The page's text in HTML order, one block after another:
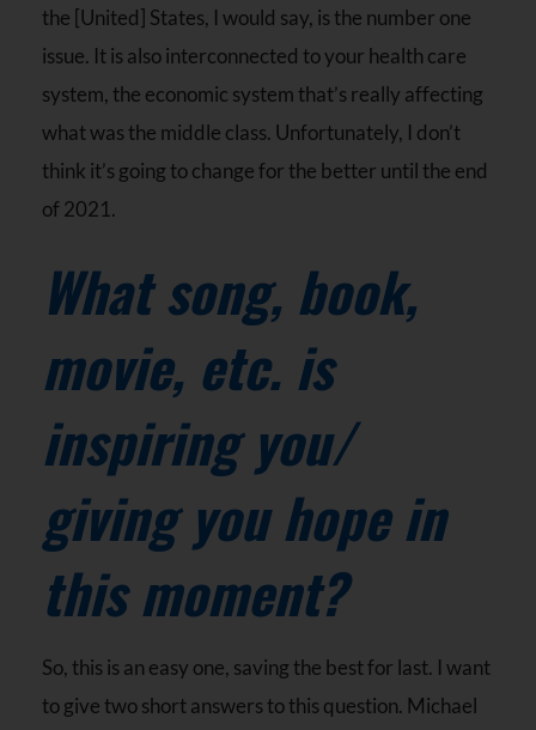
the [United] States, I would say, is the number one
issue. It is also interconnected to your health care
system, the economic system that’s really affecting
what was the middle class. Unfortunately, I don’t
think it’s going to change for the better until the end
of 2021.
What song, book,
movie, etc. is
inspiring you/
giving you hope in
this moment?
So, this is an easy one, saving the best for last. I want
to give two short answers to this question. Michael